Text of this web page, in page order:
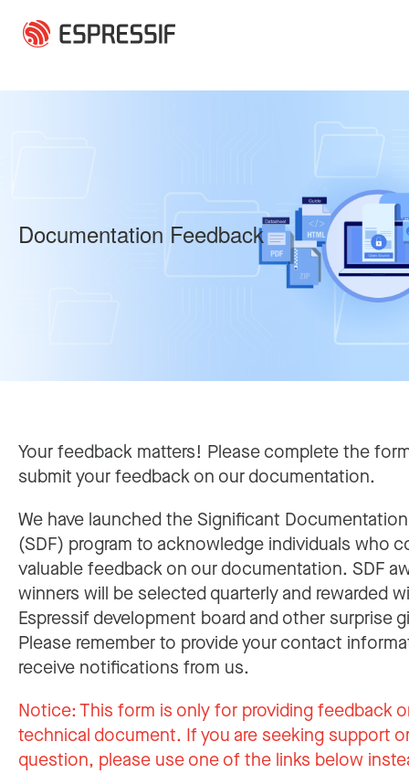
Documentation Feedback
Your feedback matters! Please complete the
submit your feedback on our documentation.
We have launched the Significant
(SDF) program to acknowledge individuals who
valuable feedback on our documentation. SDF
winners will be selected quarterly and rewarded
Espressif development board and other surprise
Please remember to provide your contact
receive notifications from us.
Notice:This form is only for providing feedback
technical document. If you are seeking support
question, please use one of the links below